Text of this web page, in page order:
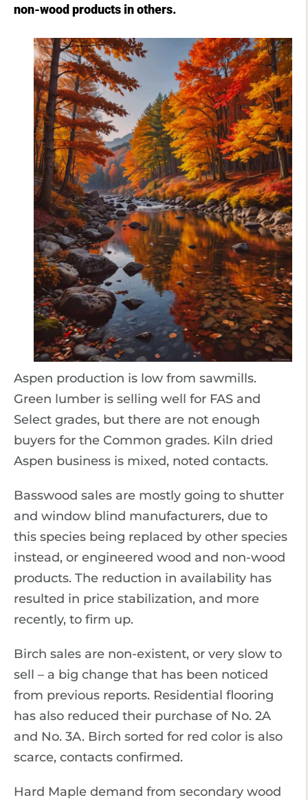
non-wood products in others.
Aspen production is low from sawmills.
Green lumber is selling well for FAS and
Select grades, but there are not enough
buyers for the Common grades. Kiln dried
Aspen business is mixed, noted contacts.
Basswood sales are mostly going to shutter
and window blind manufacturers, due to
this species being replaced by other species
instead, or engineered wood and non-wood
products. The reduction in availability has
resulted in price stabilization, and more
recently, to firm up.
Birch sales are non-existent, or very slow to
sell – a big change that has been noticed
from previous reports. Residential flooring
has also reduced their purchase of No. 2A
and No. 3A. Birch sorted for red color is also
scarce, contacts confirmed.
Hard Maple demand from secondary wood